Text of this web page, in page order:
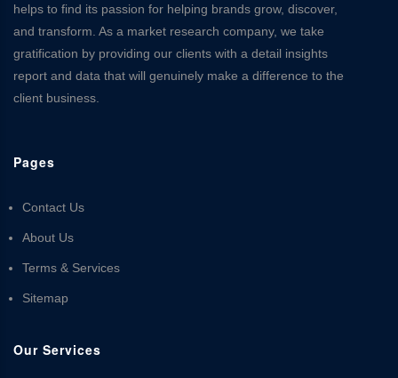
helps to find its passion for helping brands grow, discover,
and transform. As a market research company, we take
gratification by providing our clients with a detail insights
report and data that will genuinely make a difference to the
client business.
Pages
Contact Us
About Us
Terms & Services
Sitemap
Our Services